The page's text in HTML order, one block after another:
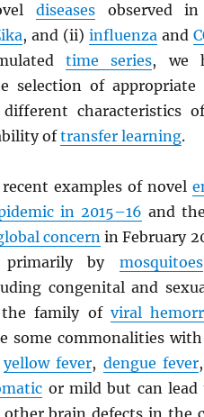
diseases observed
, and (ii) influenzaand
time series, we
selection of appropriate
characteristics
oftransfer learning.
examples of novel
in 2015–16 and
concern in February
by mosquitoes
congenital and
family of viral
some commonalities
yellow fever, dengue fever
or mild but can lead
brain defects in the